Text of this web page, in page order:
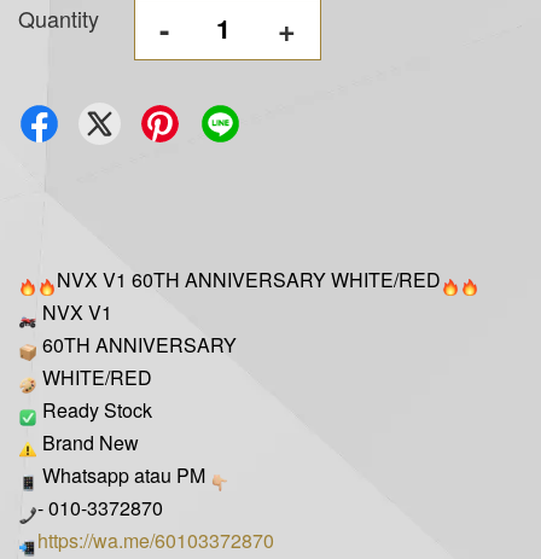
Quantity - +
NVX V1 60TH ANNIVERSARY WHITE/RED
NVX V1
60TH ANNIVERSARY
WHITE/RED
Ready Stock
Brand New
Whatsapp atau PM
- 010-3372870
https://wa.me/60103372870